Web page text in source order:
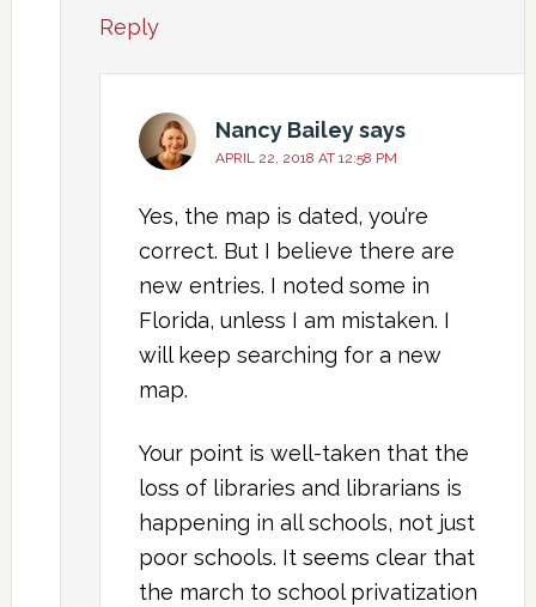
Reply
Nancy Baileysays
APRIL 22, 2018 AT 12:58 PM
Yes, the map is dated, you’re
correct. But I believe there are
new entries. I noted some in
Florida, unless I am mistaken. I
will keep searching for a new
map.
Your point is well-taken that the
loss of libraries and librarians is
happening in all schools, not just
poor schools. It seems clear that
the march to school privatization